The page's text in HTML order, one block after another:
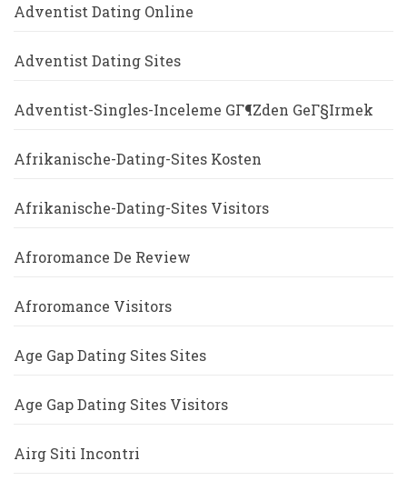
Adventist Dating Online
Adventist Dating Sites
Adventist-Singles-Inceleme GГ¶zden GeГ§irmek
Afrikanische-Dating-Sites Kosten
Afrikanische-Dating-Sites Visitors
Afroromance De Review
Afroromance Visitors
Age Gap Dating Sites Sites
Age Gap Dating Sites Visitors
Airg Siti Incontri